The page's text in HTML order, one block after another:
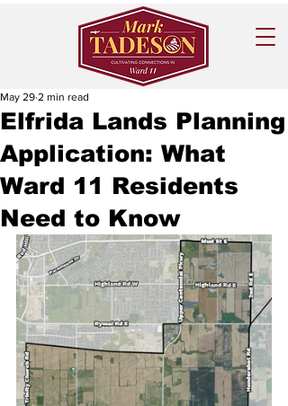
Elfrida Lands Planning
Application: What
Ward 11 Residents
Need to Know
May 29 2 min read